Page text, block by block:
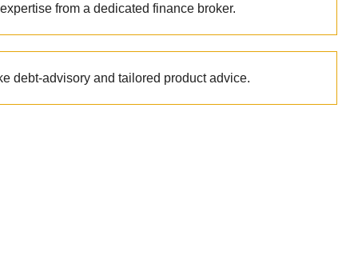
from a dedicated finance broker.
debt-advisory and tailored product advice.